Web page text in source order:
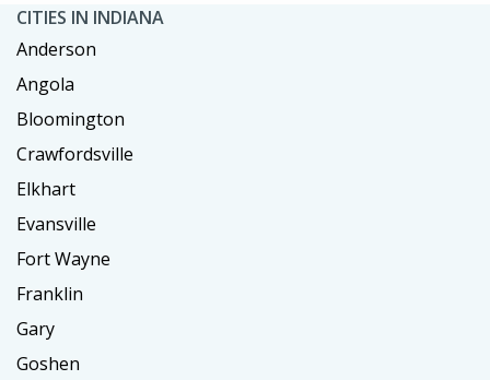
CITIES IN INDIANA
Anderson
Angola
Bloomington
Crawfordsville
Elkhart
Evansville
Fort Wayne
Franklin
Gary
Goshen